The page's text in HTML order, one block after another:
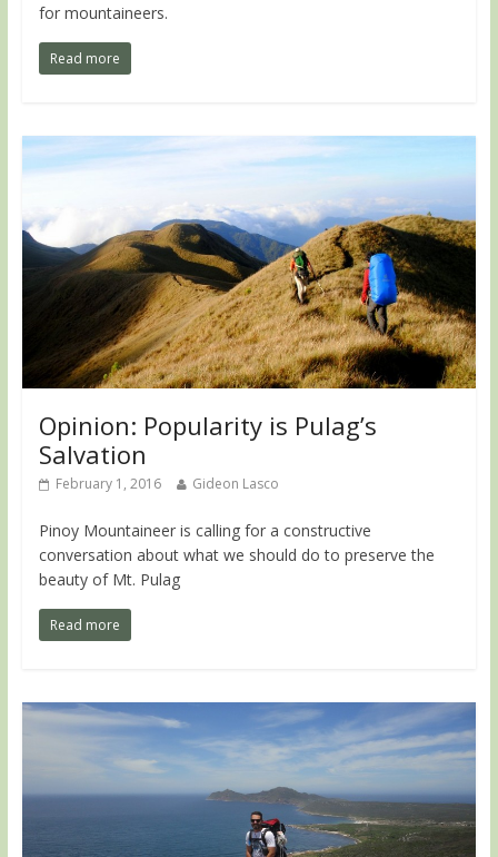
for mountaineers.
Read more
Opinion: Popularity is Pulag’s
Salvation
February 1, 2016 Gideon Lasco
Pinoy Mountaineer is calling for a constructive
conversation about what we should do to preserve the
beauty of Mt. Pulag
Read more